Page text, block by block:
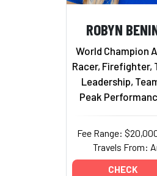
ROBYN
World Champion
Racer, Firefighter,
Leadership,
Peak
Fee Range:
Travels From:
CHECK